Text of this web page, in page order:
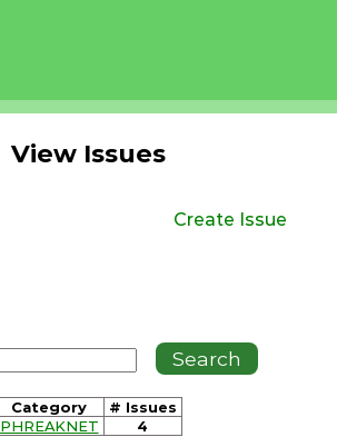
View Issues
Create Issue
Category
# Issues
PHREAKNET
4